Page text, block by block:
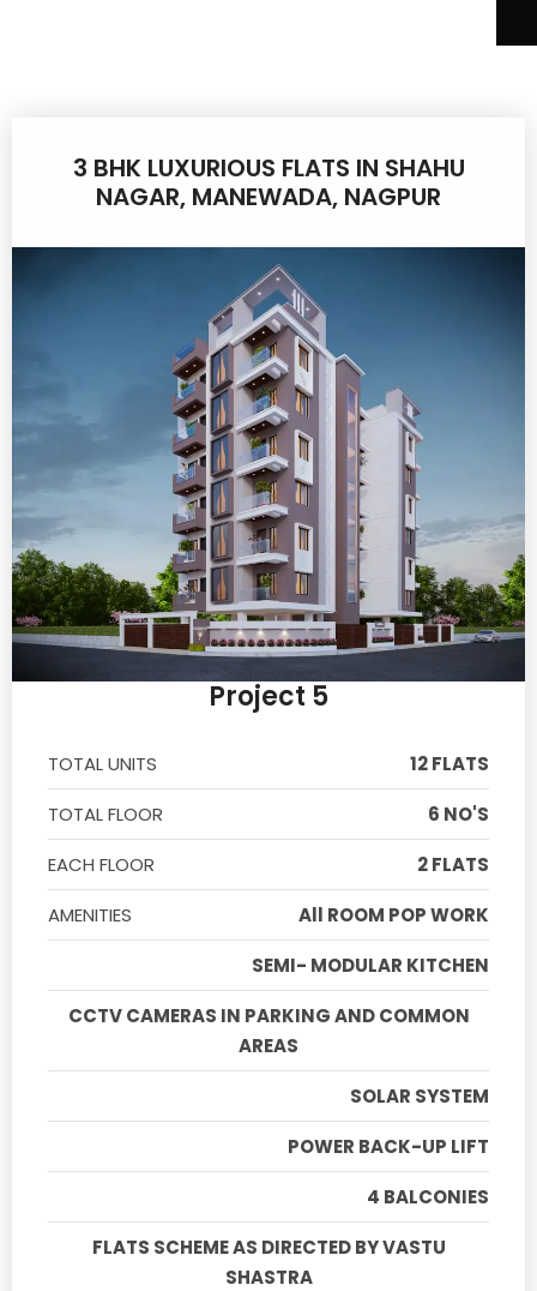
3 BHK LUXURIOUS FLATS IN SHAHU
NAGAR, MANEWADA, NAGPUR
Project 5
TOTAL UNITS
12 FLATS
TOTAL FLOOR
6 NO'S
EACH FLOOR
2 FLATS
AMENITIES
All ROOM POP WORK
SEMI- MODULAR KITCHEN
CCTV CAMERAS IN PARKING AND COMMON
AREAS
SOLAR SYSTEM
POWER BACK-UP LIFT
4 BALCONIES
FLATS SCHEME AS DIRECTED BY VASTU
SHASTRA